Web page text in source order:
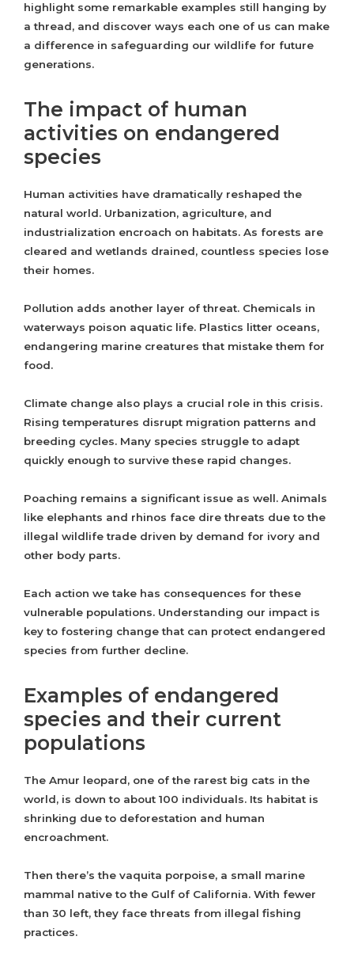
highlight some remarkable examples still hanging by
a thread, and discover ways each one of us can make
a difference in safeguarding our wildlife for future
generations.
The impact of human
activities on endangered
species
Human activities have dramatically reshaped the
natural world. Urbanization, agriculture, and
industrialization encroach on habitats. As forests are
cleared and wetlands drained, countless species lose
their homes.
Pollution adds another layer of threat. Chemicals in
waterways poison aquatic life. Plastics litter oceans,
endangering marine creatures that mistake them for
food.
Climate change also plays a crucial role in this crisis.
Rising temperatures disrupt migration patterns and
breeding cycles. Many species struggle to adapt
quickly enough to survive these rapid changes.
Poaching remains a significant issue as well. Animals
like elephants and rhinos face dire threats due to the
illegal wildlife trade driven by demand for ivory and
other body parts.
Each action we take has consequences for these
vulnerable populations. Understanding our impact is
key to fostering change that can protect endangered
species from further decline.
Examples of endangered
species and their current
populations
The Amur leopard, one of the rarest big cats in the
world, is down to about 100 individuals. Its habitat is
shrinking due to deforestation and human
encroachment.
Then there’s the vaquita porpoise, a small marine
mammal native to the Gulf of California. With fewer
than 30 left, they face threats from illegal fishing
practices.